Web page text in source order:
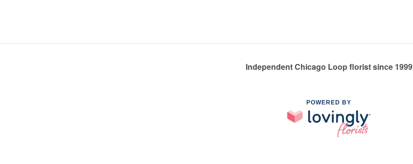
Independent Chicago Loop florist since 1999
POWERED BY